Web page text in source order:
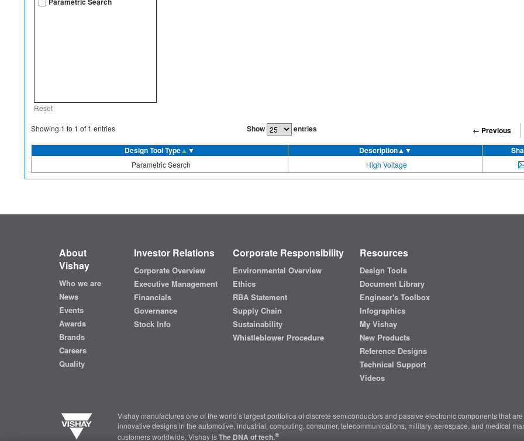
Reset
Showing 1 to 1 of 1 entries Show entries ← Previous
Design Tool Type▲ ▼ Description▲▼
Parametric Search High Voltage
About
Vishay
Who we are
News
Events
Awards
Brands
Careers
Quality
Investor Relations
Corporate Overview
Executive Management
Financials
Governance
Stock Info
Corporate Responsibility
Environmental Overview
Ethics
RBA Statement
Supply Chain
Sustainability
Whistleblower Procedure
Resources
Design Tools
Document Library
Engineer's Toolbox
Infographics
My Vishay
New Products
Reference Designs
Technical Support
Videos
Vishay manufactures one of the world’s largest portfolios of discrete semiconductors and passive electronic components that
innovative designs in the automotive, industrial, computing, consumer, telecommunications, military, aerospace, and medical
customers worldwide, Vishay isThe DNA of tech.®